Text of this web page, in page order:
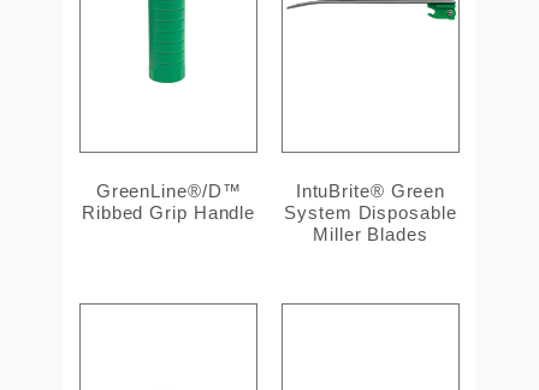
GreenLine®/D™
Ribbed Grip Handle
IntuBrite® Green
System Disposable
Miller Blades